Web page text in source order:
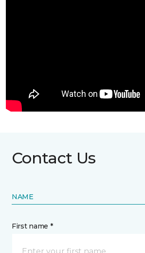
Contact Us
NAME
First name *